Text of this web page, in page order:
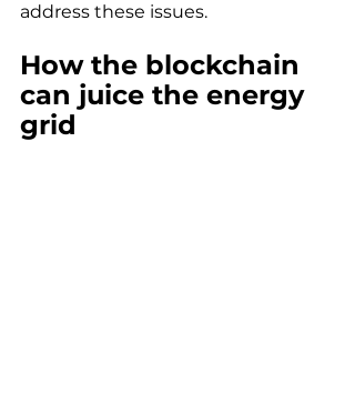
address these issues.
How the blockchain
can juice the energy
grid